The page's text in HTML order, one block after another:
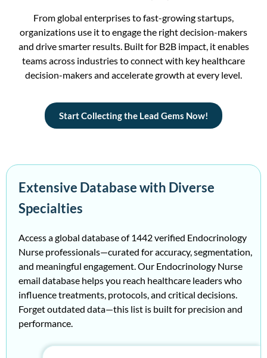
From global enterprises to fast-growing startups,
organizations use it to engage the right decision-makers
and drive smarter results. Built for B2B impact, it enables
teams across industries to connect with key healthcare
decision-makers and accelerate growth at every level.
Start Collecting the Lead Gems Now!
Extensive Database with Diverse
Specialties
Access a global database of 1442 verified Endocrinology
Nurse professionals—curated for accuracy, segmentation,
and meaningful engagement. Our Endocrinology Nurse
email database helps you reach healthcare leaders who
influence treatments, protocols, and critical decisions.
Forget outdated data—this list is built for precision and
performance.